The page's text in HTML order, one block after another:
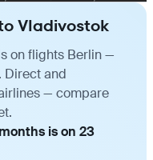
Vladivostok
on flights Berlin —
Direct and
— compare
is on 23